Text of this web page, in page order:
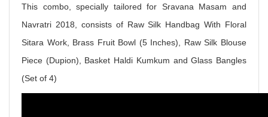
This combo, specially tailored for Sravana Masam and
Navratri 2018, consists of Raw Silk Handbag With Floral
Sitara Work, Brass Fruit Bowl (5 Inches), Raw Silk Blouse
Piece (Dupion), Basket Haldi Kumkum and Glass Bangles
(Set of 4)